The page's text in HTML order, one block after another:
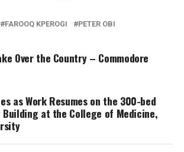
FAROOQ KPEROGI PETER OBI
Over the Country – Commodore
as Work Resumes on the 300-bed
Building at the College of Medicine,